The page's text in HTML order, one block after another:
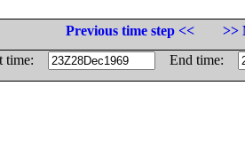
Previous time step <<
>>
time:
End time: